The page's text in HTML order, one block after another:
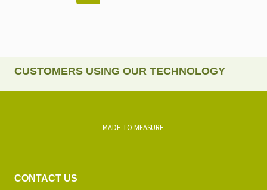
CUSTOMERS USING OUR TECHNOLOGY
MADE TO MEASURE.
CONTACT US